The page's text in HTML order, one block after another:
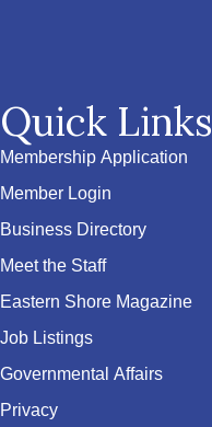
Quick Links
Membership Application
Member Login
Business Directory
Meet the Staff
Eastern Shore Magazine
Job Listings
Governmental Affairs
Privacy